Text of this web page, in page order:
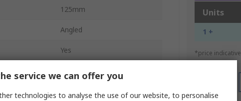
Units
1 +
*price indicative
125mm
Angled
Yes
service we can offer you
technologies to analyse the use of our website, to personalise